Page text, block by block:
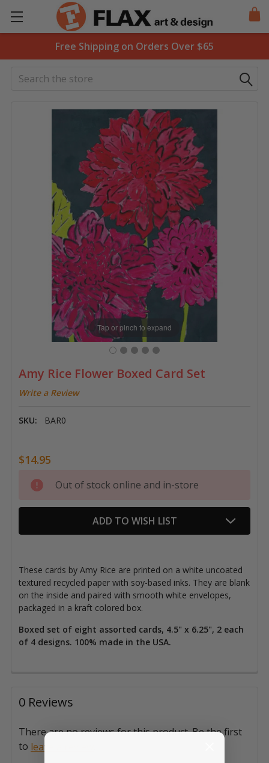
Free Shipping on Orders Over $65
Search
Amy Rice Flower Boxed Card Set
Write a Review
SKU: BAR0
Tap or pinch to expand
$14.95
Current
Stock:
Out of stock online and in-store
ADD TO WISH LIST
These cards by Amy Rice are printed on a white uncoated
textured recycled paper with soy-based inks. They are blank
on the inside and paired with smooth white envelopes,
packaged in a kraft colored box.
Boxed set of eight assorted cards, 4.5" x 6.25", 2 each
of 4 designs. 100% made in the USA.
0 Reviews
There are no reviews for this product. Be the first
to leave a review